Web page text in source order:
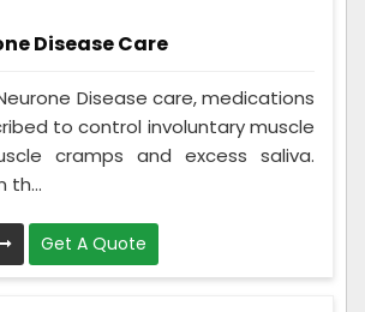
Disease Care
Disease care, medications
to control involuntary muscle
cramps and excess saliva.
th...
Get A Quote